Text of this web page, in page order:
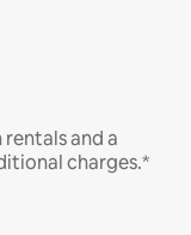
and a
charges.*